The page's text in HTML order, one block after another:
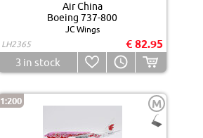
Air China
Boeing 737-800
JC Wings
LH2365
€ 82.95
3 in stock
1:200 M